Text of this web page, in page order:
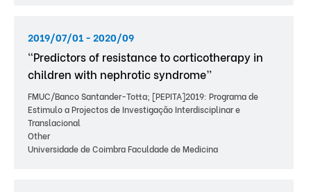
2019/07/01 - 2020/09
“Predictors of resistance to corticotherapy in
children with nephrotic syndrome”
FMUC/Banco Santander-Totta; [PEPITA]2019: Programa de
Estimulo a Projectos de Investigação Interdisciplinar e
Translacional
Other
Universidade de Coimbra Faculdade de Medicina